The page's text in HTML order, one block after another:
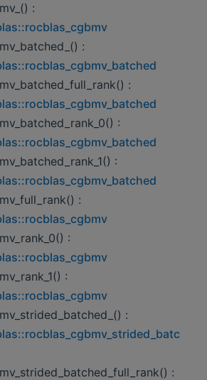
:
:
:
:
:
:
:
:
:
: